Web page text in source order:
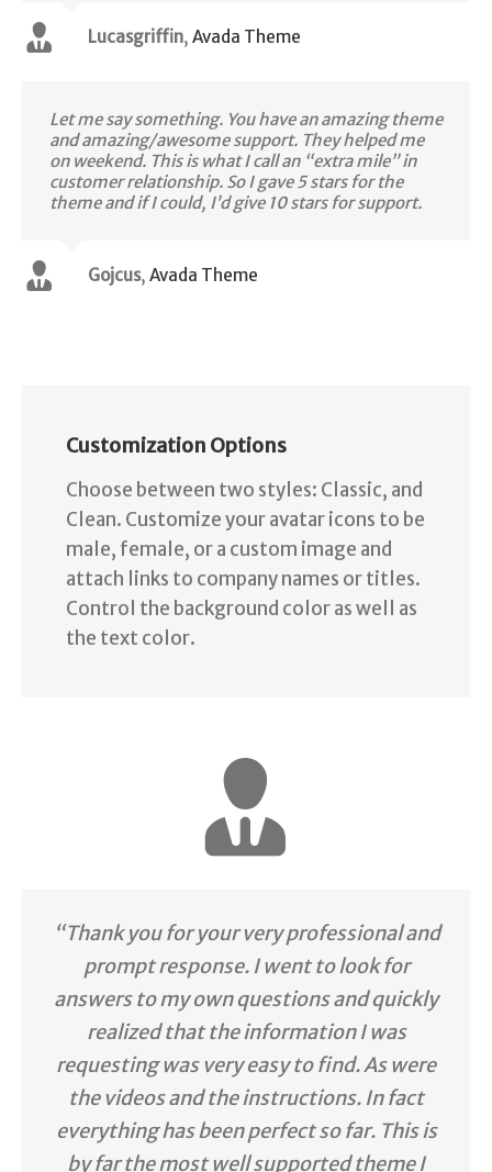
Lucasgriffin, Avada Theme
Let me say something. You have an amazing theme
and amazing/awesome support. They helped me
on weekend. This is what I call an “extra mile” in
customer relationship. So I gave 5 stars for the
theme and if I could, I’d give 10 stars for support.
Gojcus, Avada Theme
Customization Options
Choose between two styles: Classic, and
Clean. Customize your avatar icons to be
male, female, or a custom image and
attach links to company names or titles.
Control the background color as well as
the text color.
“Thank you for your very professional and
prompt response. I went to look for
answers to my own questions and quickly
realized that the information I was
requesting was very easy to find. As were
the videos and the instructions. In fact
everything has been perfect so far. This is
by far the most well supported theme I